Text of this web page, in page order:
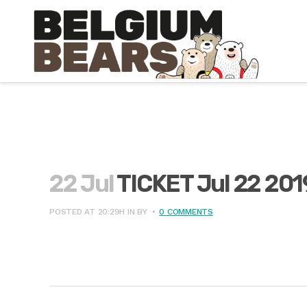
22 JulTICKET Jul 22
POSTED AT 20:29H IN BY 0 COMMENTS